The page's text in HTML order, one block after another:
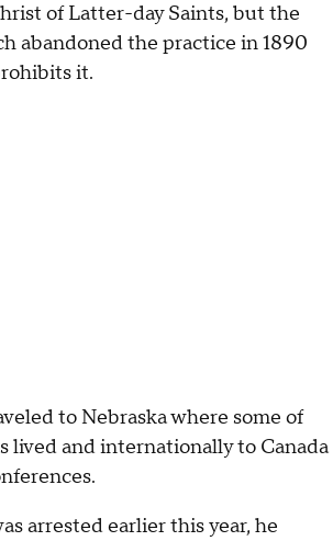
of Latter-day Saints, but the
abandoned the practice in 1890
it.
to Nebraska where some of
lived and internationally to Canada
arrested earlier this year, he